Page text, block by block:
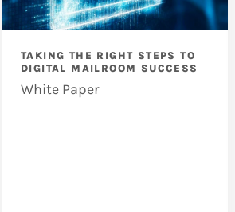
TAKING THE RIGHT STEPS TO
DIGITAL MAILROOM SUCCESS
White Paper